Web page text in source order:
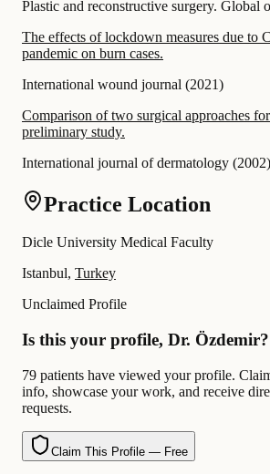
Plastic and reconstructive surgery. Global
The effects of lockdown measures due to
pandemic on burn cases.
International wound journal (2021)
Comparison of two surgical approaches
preliminary study.
International journal of dermatology (2002)
Practice Location
Dicle University Medical Faculty
Istanbul, Turkey
Unclaimed Profile
Is this your profile, Dr. Özdemir?
79 patients have viewed your profile.
info, showcase your work, and receive
requests.
Claim This Profile — Free